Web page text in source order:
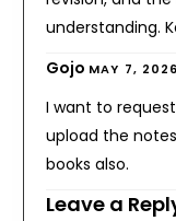
understanding.
Gojo MAY 7, 2026
I want to
upload the
books also.
Leave a